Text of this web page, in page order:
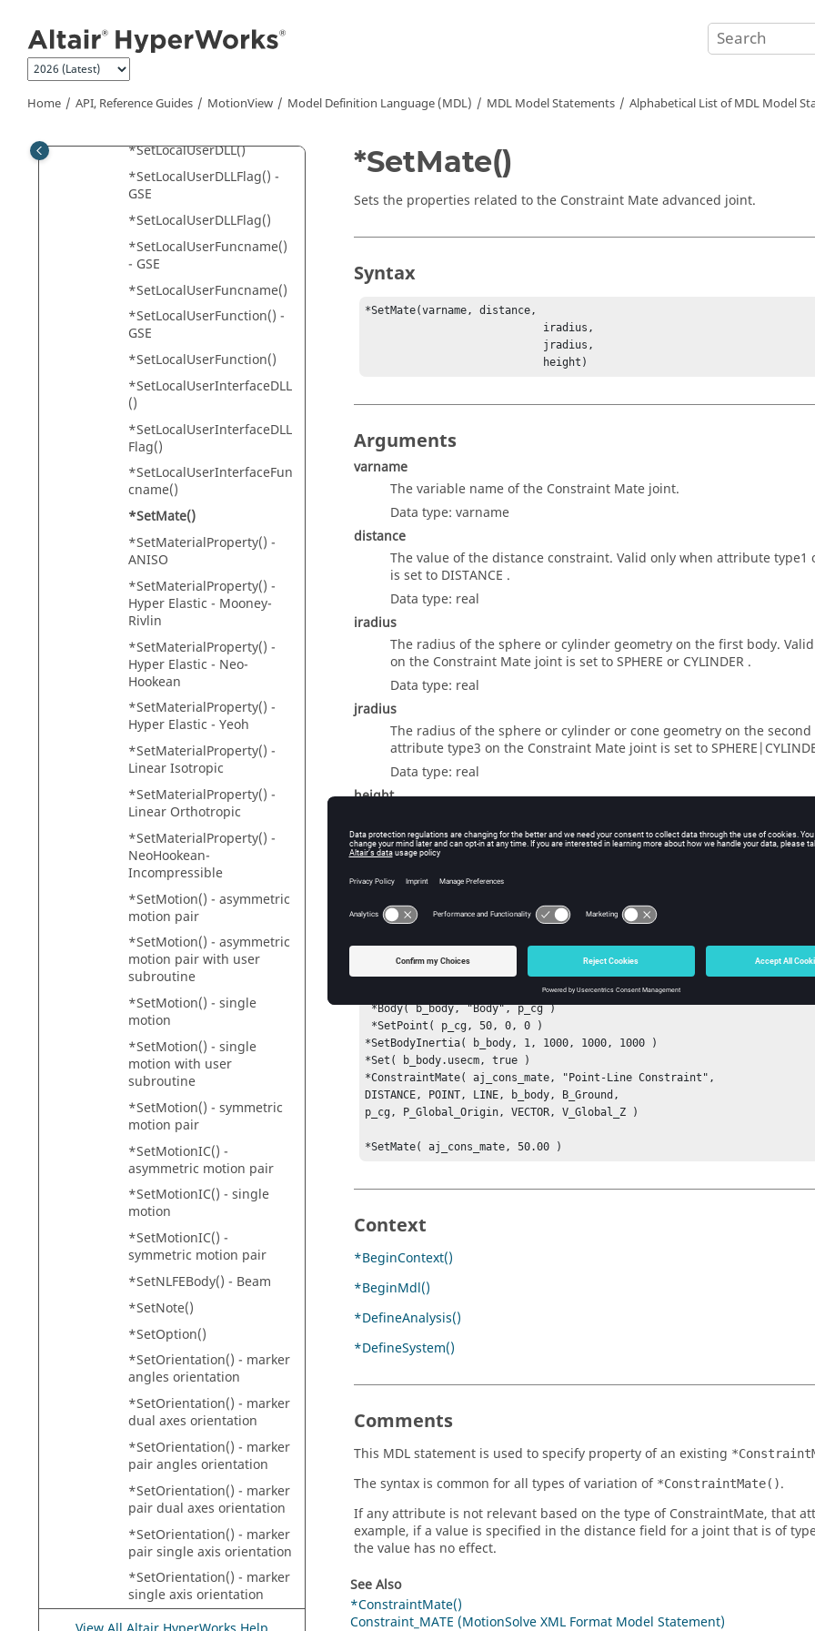
Home API, Reference Guides MotionView Model Definition Language (MDL) MDL Model Statements Alphabetical List of MDL Model
joint pair
*SetJointIC() - single joint
*SetJointIC() - symmetric
joint pair
*SetLocalUserDLL()
*SetLocalUserDLLFlag() -
GSE
*SetLocalUserDLLFlag()
*SetLocalUserFuncname()
- GSE
*SetLocalUserFuncname()
*SetLocalUserFunction() -
GSE
*SetLocalUserFunction()
*SetLocalUserInterfaceDLL
()
*SetLocalUserInterfaceDLL
Flag()
*SetLocalUserInterfaceFun
cname()
*SetMate()
*SetMaterialProperty() -
ANISO
*SetMaterialProperty() -
Hyper Elastic - Mooney-
Rivlin
*SetMaterialProperty() -
Hyper Elastic - Neo-
Hookean
*SetMaterialProperty() -
Hyper Elastic - Yeoh
*SetMaterialProperty() -
Linear Isotropic
*SetMaterialProperty() -
Linear Orthotropic
*SetMaterialProperty() -
NeoHookean-
Incompressible
*SetMotion() - asymmetric
motion pair
*SetMotion() - asymmetric
motion pair with user
subroutine
*SetMotion() - single
motion
*SetMotion() - single
motion with user
subroutine
*SetMotion() - symmetric
motion pair
*SetMotionIC() -
asymmetric motion pair
*SetMotionIC() - single
motion
*SetMotionIC() -
symmetric motion pair
*SetNLFEBody() - Beam
*SetNote()
*SetOption()
*SetOrientation() - marker
angles orientation
*SetOrientation() - marker
dual axes orientation
*SetOrientation() - marker
pair angles orientation
*SetOrientation() - marker
pair dual axes orientation
*SetOrientation() - marker
pair single axis orientation
*SetOrientation() - marker
single axis orientation
*SetPoint() - asymmetric
*SetMate()
Sets the properties related to the Constraint Mate advanced joint.
Syntax
*SetMate(varname, distance,
                            height)
Arguments
varname
The variable name of the Constraint Mate joint.
Data type: varname
distance
The value of the distance constraint. Valid only when attribute
is set to DISTANCE .
Data type: real
iradius
The radius of the sphere or cylinder geometry on the first body.
on the Constraint Mate joint is set to SPHERE or CYLINDER .
Data type: real
jradius
The radius of the sphere or cylinder or cone geometry on the
attribute type3 on the Constraint Mate joint is set to
Data type: real
height
The height of the cone. Valid only when attribute type3 on the
CONE.
Data type: real
The example below shows one example of a point-to-line distance
*Body( b_body, "Body", p_cg )
*SetBodyInertia( b_body, 1, 1000, 1000, 1000 )
*Set( b_body.usecm, true )
*ConstraintMate( aj_cons_mate, "Point-Line Constraint",
DISTANCE, POINT, LINE, b_body, B_Ground,
p_cg, P_Global_Origin, VECTOR, V_Global_Z )
*SetMate( aj_cons_mate, 50.00 )
Context
*BeginContext()
*BeginMdl()
*DefineAnalysis()
*DefineSystem()
Comments
This MDL statement is used to specify property of an existing
The syntax is common for all types of variation of *ConstraintMate().
If any attribute is not relevant based on the type of ConstraintMate, that
example, if a value is specified in the distance field for a joint that is of type
the value has no effect.
See Also
*ConstraintMate()
Constraint_MATE (MotionSolve XML Format Model Statement)